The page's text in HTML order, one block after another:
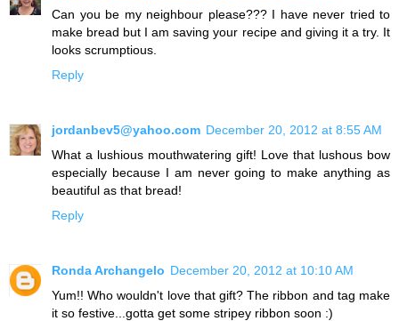
Can you be my neighbour please??? I have never tried to
make bread but I am saving your recipe and giving it a try. It
looks scrumptious.
Reply
jordanbev5@yahoo.com December 20, 2012 at 8:55 AM
What a lushious mouthwatering gift! Love that lushous bow
especially because I am never going to make anything as
beautiful as that bread!
Reply
Ronda Archangelo December 20, 2012 at 10:10 AM
Yum!! Who wouldn't love that gift? The ribbon and tag make
it so festive...gotta get some stripey ribbon soon :)